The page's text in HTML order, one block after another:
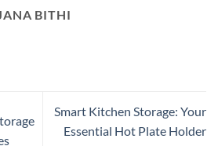
BITHI
Smart Kitchen Storage: Your
Essential Hot Plate Holder